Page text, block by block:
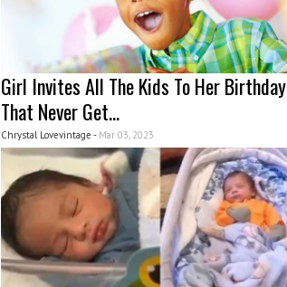
Girl Invites All The Kids To Her Birthday
That Never Get...
Chrystal Lovevintage - Mar 03, 2023